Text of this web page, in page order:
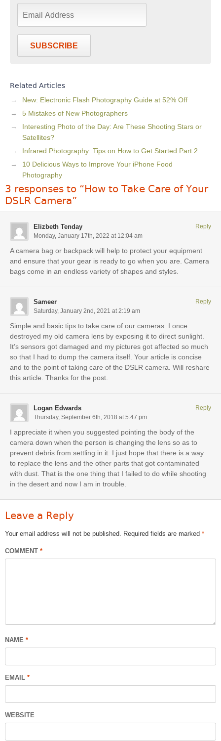
SUBSCRIBE
Related Articles
New: Electronic Flash Photography Guide at 52% Off
5 Mistakes of New Photographers
Interesting Photo of the Day: Are These Shooting Stars or
Satellites?
Infrared Photography: Tips on How to Get Started Part 2
10 Delicious Ways to Improve Your iPhone Food
Photography
3 responses to “How to Take Care of Your
DSLR Camera”
Elizbeth Tenday
Monday, January 17th, 2022 at 12:04 am
A camera bag or backpack will help to protect your equipment
and ensure that your gear is ready to go when you are. Camera
bags come in an endless variety of shapes and styles.
Reply
Sameer
Saturday, January 2nd, 2021 at 2:19 am
Simple and basic tips to take care of our cameras. I once
destroyed my old camera lens by exposing it to direct sunlight.
It’s sensors got damaged and my pictures got affected so much
so that I had to dump the camera itself. Your article is concise
and to the point of taking care of the DSLR camera. Will reshare
this article. Thanks for the post.
Reply
Logan Edwards
Thursday, September 6th, 2018 at 5:47 pm
I appreciate it when you suggested pointing the body of the
camera down when the person is changing the lens so as to
prevent debris from settling in it. I just hope that there is a way
to replace the lens and the other parts that got contaminated
with dust. That is the one thing that I failed to do while shooting
in the desert and now I am in trouble.
Reply
Leave a Reply
Your email address will not be published. Required fields are marked *
COMMENT *
NAME *
EMAIL *
WEBSITE